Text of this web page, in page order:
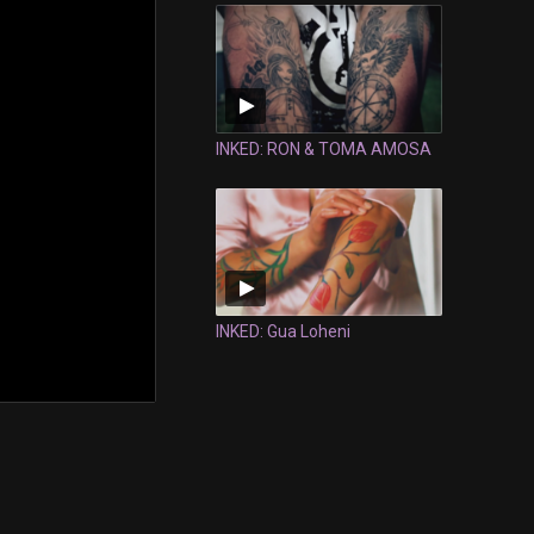
INKED: RON & TOMA AMOSA
INKED: Gua Loheni